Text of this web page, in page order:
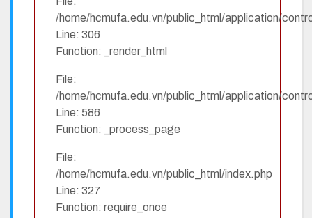
/home/hcmufa.edu.vn/public_html/application/
Line: 306
Function: _render_html
File:
/home/hcmufa.edu.vn/public_html/application/
Line: 586
Function: _process_page
File:
/home/hcmufa.edu.vn/public_html/index.php
Line: 327
Function: require_once